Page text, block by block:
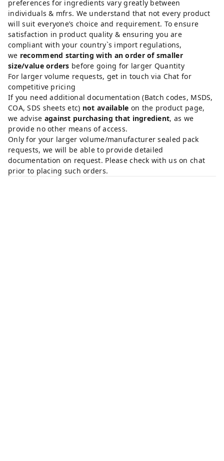
preferences for ingredients vary greatly between
individuals & mfrs. We understand that not every product
will suit everyone’s choice and requirement. To ensure
satisfaction in product quality & ensuring you are
compliant with your country`s import regulations,
we recommend starting with an order of smaller
size/value orders before going for larger Quantity
For larger volume requests, get in touch via Chat for
competitive pricing
If you need additional documentation (Batch codes, MSDS,
COA, SDS sheets etc) not available on the product page,
we advise against purchasing that ingredient, as we
provide no other means of access.
Only for your larger volume/manufacturer sealed pack
requests, we will be able to provide detailed
documentation on request. Please check with us on chat
prior to placing such orders.